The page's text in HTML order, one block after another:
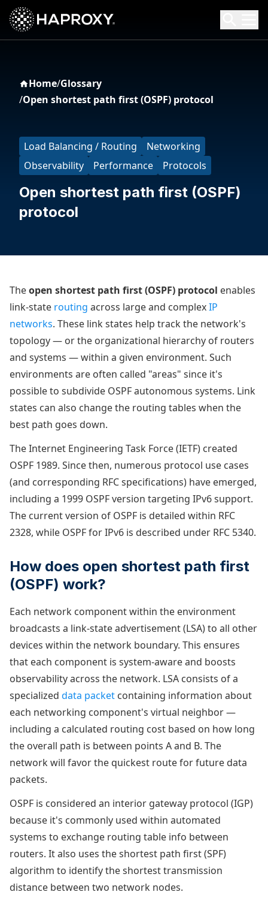
HAProxy Technologies
Search HAProxy Technologies
Home/Glossary
/Open shortest path first (OSPF) protocol
Load Balancing / Routing
Networking
Observability
Performance Protocols
Open shortest path first (OSPF)
protocol
Theopen shortest path first (OSPF) protocol enables
link-state routing across large and complexIP
networks. These link states help track the network's
topology — or the organizational hierarchy of routers
and systems — within a given environment. Such
environments are often called "areas" since it's
possible to subdivide OSPF autonomous systems. Link
states can also change the routing tables when the
best path goes down.
The Internet Engineering Task Force (IETF) created
OSPF 1989. Since then, numerous protocol use cases
(and corresponding RFC specifications) have emerged,
including a 1999 OSPF version targeting IPv6 support.
The current version of OSPF is detailed within RFC
2328, while OSPF for IPv6 is described under RFC 5340.
How does open shortest path first
(OSPF) work?
Each network component within the environment
broadcasts a link-state advertisement (LSA) to all other
devices within the network boundary. This ensures
that each component is system-aware and boosts
observability across the network. LSA consists of a
specialized data packet containing information about
each networking component's virtual neighbor —
including a calculated routing cost based on how long
the overall path is between points A and B. The
network will favor the quickest route for future data
packets.
OSPF is considered an interior gateway protocol (IGP)
because it's commonly used within automated
systems to exchange routing table info between
routers. It also uses the shortest path first (SPF)
algorithm to identify the shortest transmission
distance between two network nodes.